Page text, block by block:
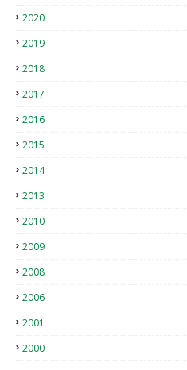
2020
2019
2018
2017
2016
2015
2014
2013
2010
2009
2008
2006
2001
2000